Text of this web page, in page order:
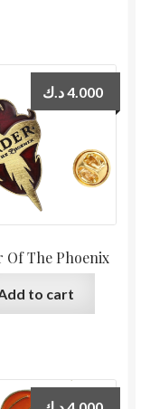
Of The Phoenix
4.000د.ك
to cart